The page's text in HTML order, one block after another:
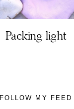
Packing light
FOLLOW MY FEED